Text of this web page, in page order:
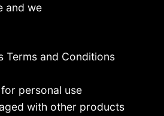
and we
Terms and Conditions
personal use
with other products